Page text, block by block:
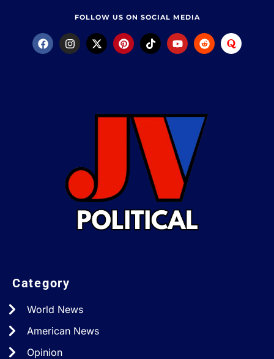
FOLLOW US ON SOCIAL MEDIA
Category
World News
American News
Opinion